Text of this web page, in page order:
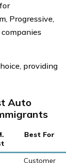
Progressive,
providing
Auto
Best For
Customer